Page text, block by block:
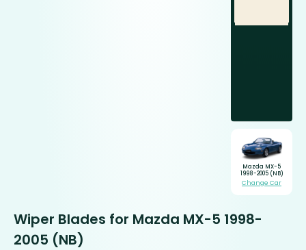
Mazda MX-5
1998-2005 (NB)
Change Car
Wiper Blades for Mazda MX-5 1998-
2005 (NB)